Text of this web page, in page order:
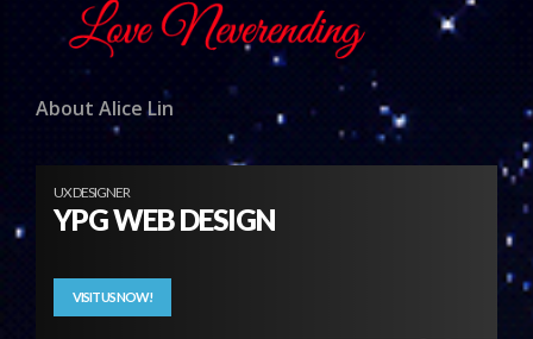
About Alice Lin
UX DESIGNER
YPG WEB DESIGN
VISIT US NOW!